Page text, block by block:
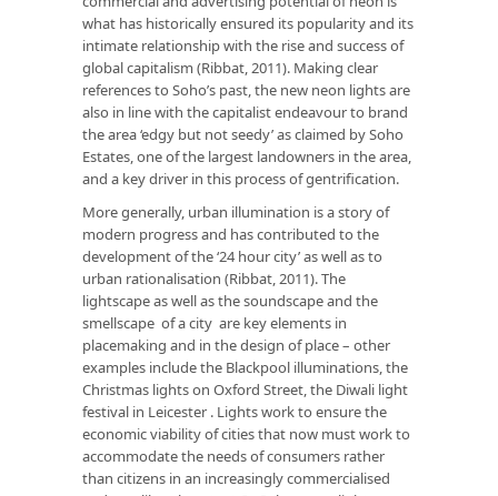
what has historically ensured its popularity and its
intimate relationship with the rise and success of
global capitalism (Ribbat, 2011). Making clear
references to Soho’s past, the new neon lights are
also in line with the capitalist endeavour to brand
the area ‘edgy but not seedy’ as claimed by Soho
Estates, one of the largest landowners in the area,
and a key driver in this process of gentrification.
More generally, urban illumination is a story of
modern progress and has contributed to the
development of the ‘24 hour city’ as well as to
urban rationalisation (Ribbat, 2011). The
lightscape as well as the soundscape and the
smellscape of a city are key elements in
placemaking and in the design of place – other
examples include the Blackpool illuminations, the
Christmas lights on Oxford Street, the Diwali light
festival in Leicester . Lights work to ensure the
economic viability of cities that now must work to
accommodate the needs of consumers rather
than citizens in an increasingly commercialised